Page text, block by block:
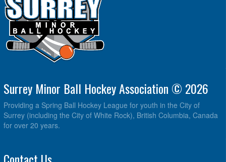
Surrey Minor Ball Hockey Association © 2026
Providing a Spring Ball Hockey League for youth in the City of
Surrey (including the City of White Rock), British Columbia, Canada
for over 20 years.